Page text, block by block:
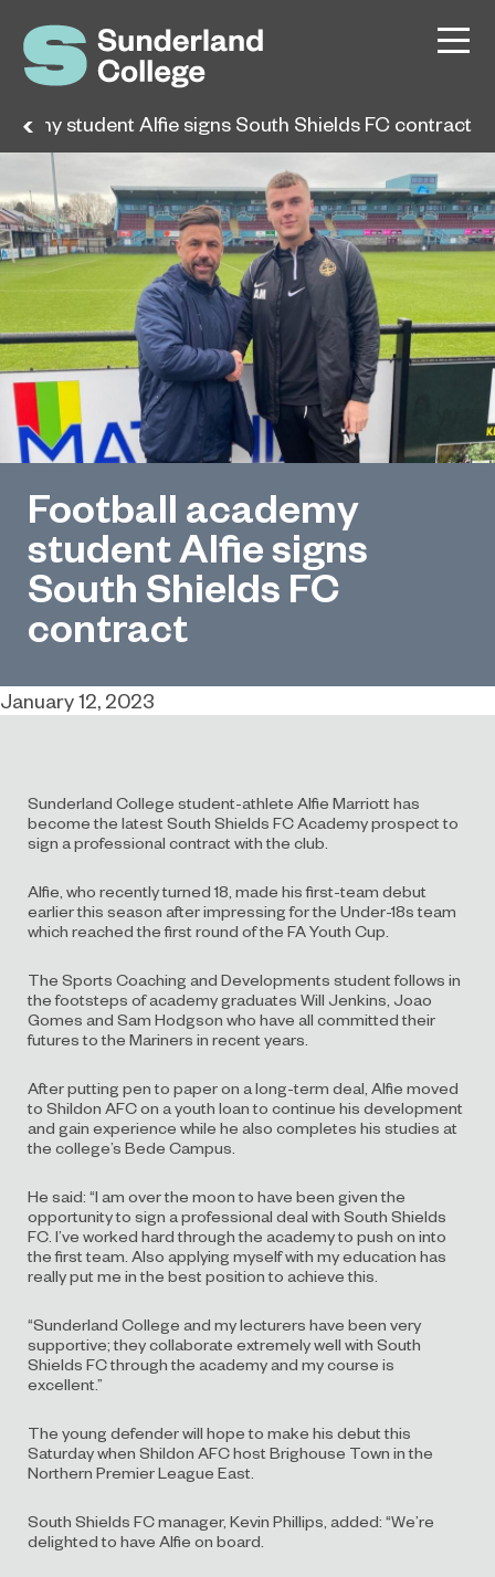
student Alfie signs South Shields FC contract
Football academy
student Alfie signs
South Shields FC
contract
January 12, 2023
Sunderland College student-athlete Alfie Marriott has
become the latest South Shields FC Academy prospect to
sign a professional contract with the club.
Alfie, who recently turned 18, made his first-team debut
earlier this season after impressing for the Under-18s team
which reached the first round of the FA Youth Cup.
The Sports Coaching and Developments student follows in
the footsteps of academy graduates Will Jenkins, Joao
Gomes and Sam Hodgson who have all committed their
futures to the Mariners in recent years.
After putting pen to paper on a long-term deal, Alfie moved
to Shildon AFC on a youth loan to continue his development
and gain experience while he also completes his studies at
the college’s Bede Campus.
He said: “I am over the moon to have been given the
opportunity to sign a professional deal with South Shields
FC. I’ve worked hard through the academy to push on into
the first team. Also applying myself with my education has
really put me in the best position to achieve this.
“Sunderland College and my lecturers have been very
supportive; they collaborate extremely well with South
Shields FC through the academy and my course is
excellent.”
The young defender will hope to make his debut this
Saturday when Shildon AFC host Brighouse Town in the
Northern Premier League East.
South Shields FC manager, Kevin Phillips, added: “We’re
delighted to have Alfie on board.